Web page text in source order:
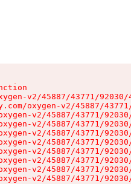
v2/45887/43771/
oxygen-v2/45887/
v2/45887/43771/
v2/45887/43771/
v2/45887/43771/
v2/45887/43771/
v2/45887/43771/
v2/45887/43771/
v2/45887/43771/
v2/45887/43771/